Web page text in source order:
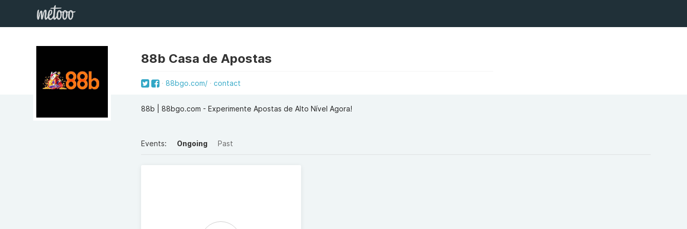
88b Casa de Apostas
88bgo.com/ contact
88b | 88bgo.com - Experimente Apostas de Alto Nível Agora!
Events: Ongoing Past